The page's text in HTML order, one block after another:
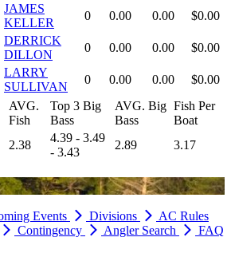
JAMES
KELLER
0 0.00 0.00 $0.00
DERRICK
DILLON
0 0.00 0.00 $0.00
LARRY
SULLIVAN
0 0.00 0.00
$0.00
AVG.
Fish
Top 3 Big
Bass
AVG. Big
Bass
Fish Per
Boat
2.38
4.39 - 3.49
- 3.43
2.89 3.17
Events Divisions
AC Rules
Contingency Angler Search FAQ